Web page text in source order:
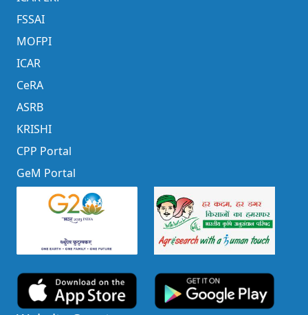
FSSAI
MOFPI
ICAR
CeRA
ASRB
KRISHI
CPP Portal
GeM Portal